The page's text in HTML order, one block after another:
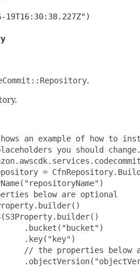
19T16:30:38.227Z")
.
an example of how to
you should
=
below are optional
.bucket("bucket")
.key("key")
// the properties below